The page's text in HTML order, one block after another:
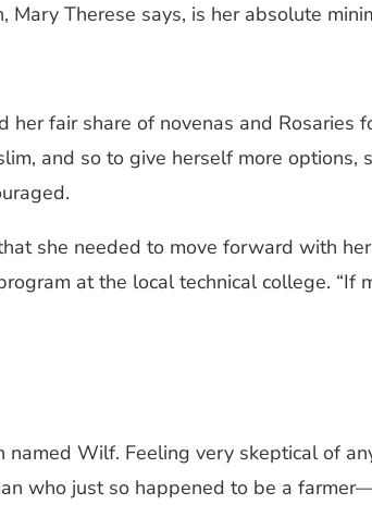
Therese says, is her absolute
fair share of novenas and Rosaries
and so to give herself more options,
she needed to move forward with
at the local technical college. ​“If
Wilf. Feeling very skeptical of
who just so happened to be a